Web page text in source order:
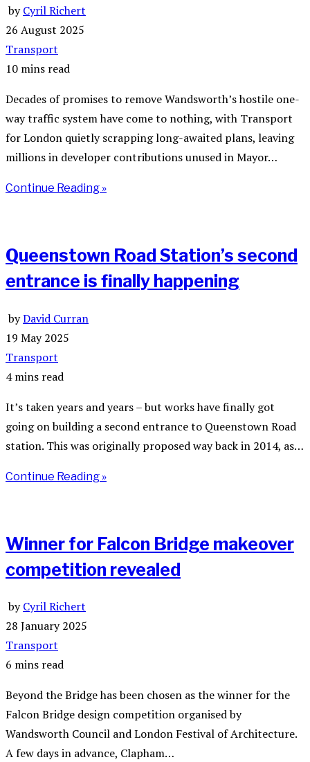
byCyril Richert
26 August 2025
Transport
10 mins read
Decades of promises to remove Wandsworth’s hostile one-
way traffic system have come to nothing, with Transport
for London quietly scrapping long-awaited plans, leaving
millions in developer contributions unused in Mayor…
Continue Reading »
Queenstown Road Station’s second
entrance is finally happening
byDavid Curran
19 May 2025
Transport
4 mins read
It’s taken years and years – but works have finally got
going on building a second entrance to Queenstown Road
station. This was originally proposed way back in 2014, as…
Continue Reading »
Winner for Falcon Bridge makeover
competition revealed
byCyril Richert
28 January 2025
Transport
6 mins read
Beyond the Bridge has been chosen as the winner for the
Falcon Bridge design competition organised by
Wandsworth Council and London Festival of Architecture.
A few days in advance, Clapham…